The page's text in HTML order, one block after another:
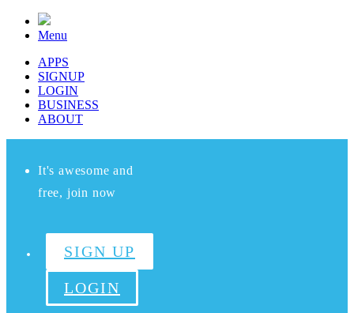
Menu
APPS
SIGNUP
LOGIN
BUSINESS
ABOUT
It's awesome and
free, join now
SIGN UP
LOGIN